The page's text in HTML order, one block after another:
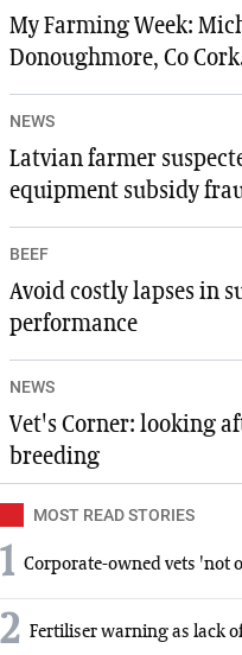
My Farming Week:
Donoughmore, Co
NEWS
Latvian farmer
equipment subsidy
BEEF
Avoid costly lapses in
performance
NEWS
Vet's Corner: looking
breeding
MOST READ STORIES
1 Corporate-owned vets 'not
2 Fertiliser warning as lack